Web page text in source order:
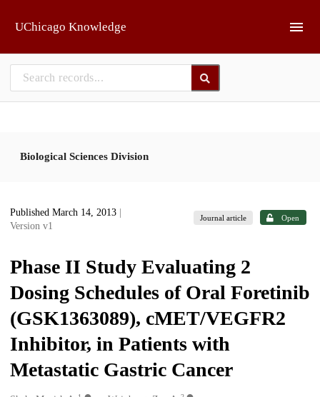
UChicago Knowledge
Biological Sciences Division
Published March 14, 2013
Version v1
Journal article Open
Phase II Study Evaluating 2
Dosing Schedules of Oral Foretinib
(GSK1363089), cMET/VEGFR2
Inhibitor, in Patients with
Metastatic Gastric Cancer